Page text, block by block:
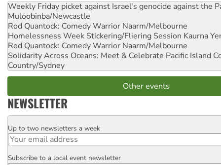
Weekly Friday picket against Israel's genocide against the
Muloobinba/Newcastle
Rod Quantock: Comedy Warrior Naarm/Melbourne
Homelessness Week Stickering/Fliering Session Kaurna
Rod Quantock: Comedy Warrior Naarm/Melbourne
Solidarity Across Oceans: Meet & Celebrate Pacific Island
Country/Sydney
Other events
NEWSLETTER
Email
Up to two newsletters a week
Postcode
Subscribe to a local event newsletter